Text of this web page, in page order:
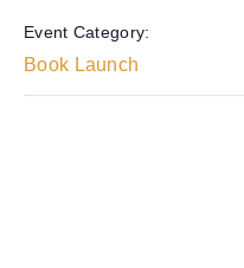
Event Category:
Book Launch